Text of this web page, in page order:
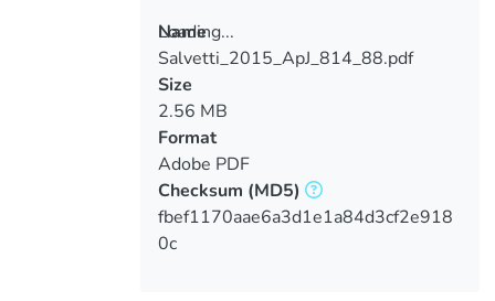
Loading...
Loading...
Name
Salvetti_2015_ApJ_814_88.pdf
Size
2.56 MB
Format
Adobe PDF
Checksum (MD5)
fbef1170aae6a3d1e1a84d3cf2e918
0c